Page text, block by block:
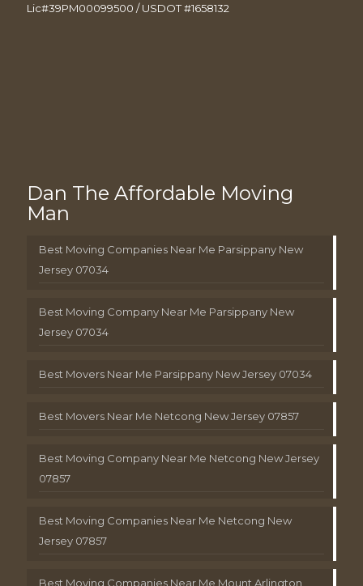
Lic#39PM00099500 / USDOT #1658132
Dan The Affordable Moving
Man
Best Moving Companies Near Me Parsippany New
Jersey 07034
Best Moving Company Near Me Parsippany New
Jersey 07034
Best Movers Near Me Parsippany New Jersey 07034
Best Movers Near Me Netcong New Jersey 07857
Best Moving Company Near Me Netcong New Jersey
07857
Best Moving Companies Near Me Netcong New
Jersey 07857
Best Moving Companies Near Me Mount Arlington